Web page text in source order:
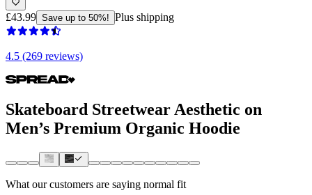
£43.99 Save up to 50%! Plus shipping
4.5 (269 reviews)
Skateboard Streetwear Aesthetic on
Men’s Premium Organic Hoodie
What our customers are saying normal fit